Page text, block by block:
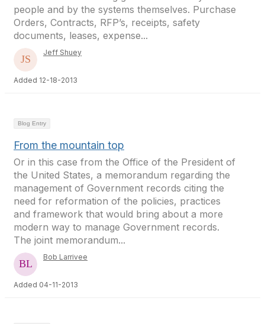
people and by the systems themselves. Purchase
Orders, Contracts, RFP’s, receipts, safety
documents, leases, expense...
Jeff Shuey
Added 12-18-2013
Blog Entry
From the mountain top
Or in this case from the Office of the President of
the United States, a memorandum regarding the
management of Government records citing the
need for reformation of the policies, practices
and framework that would bring about a more
modern way to manage Government records.
The joint memorandum...
Bob Larrivee
Added 04-11-2013